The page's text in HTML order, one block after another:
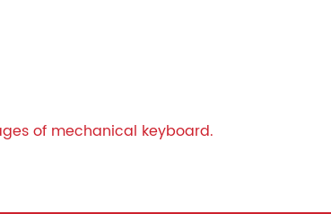
of mechanical keyboard.